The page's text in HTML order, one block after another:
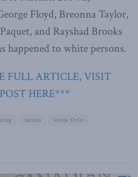
Floyd, Breonna Taylor,
and Rayshad Brooks
happened to white persons.
FULL ARTICLE, VISIT
HERE***
racism Sonia Orlu